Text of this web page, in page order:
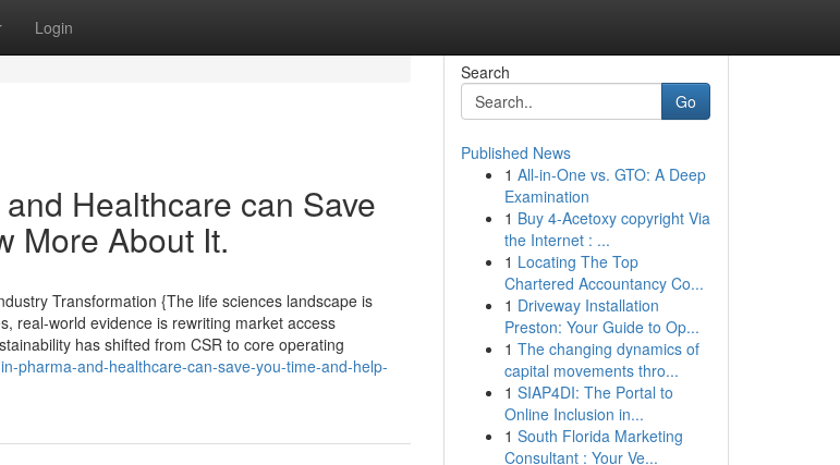
Login
Healthcare can Save
More About It.
Transformation {The life sciences landscape is
real-world evidence is rewriting market access
has shifted from CSR to core operating
pharma-and-healthcare-can-save-you-time-and-help-
Search
Go
Published News
1 All-in-One vs. GTO: A Deep
Examination
1 Buy 4-Acetoxy copyright Via
the Internet : ...
1 Locating The Top
Chartered Accountancy Co...
1 Driveway Installation
Preston: Your Guide to Op...
1 The changing dynamics of
capital movements thro...
1 SIAP4DI: The Portal to
Online Inclusion in...
1 South Florida Marketing
Consultant : Your Ve...